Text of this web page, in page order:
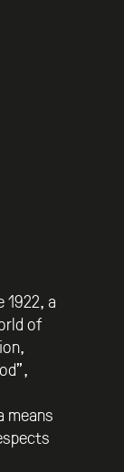
a
of
means